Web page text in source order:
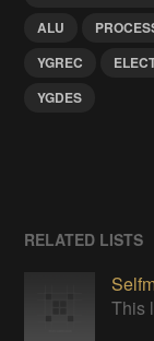
ALU
YGREC
YGDES
RELATED LISTS